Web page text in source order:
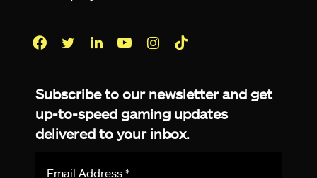
Subscribe to our newsletter and get
up-to-speed gaming updates
delivered to your inbox.